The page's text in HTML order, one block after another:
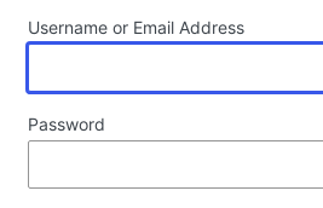
Username or Email Address
Password